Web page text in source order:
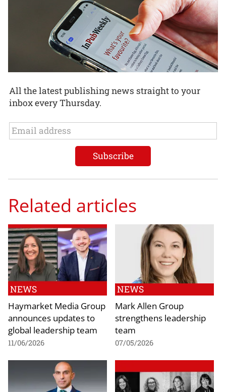
All the latest publishing news straight to your
inbox every Thursday.
Related articles
NEWS
Haymarket Media Group
announces updates to
global leadership team
11/06/2026
NEWS
Mark Allen Group
strengthens leadership
team
07/05/2026